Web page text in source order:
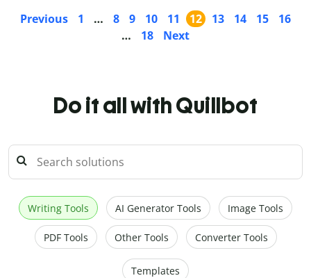
Previous 1 … 8 9 10 11 12 13 14 15
16
…
18 Next
Do it all with Quillbot
Writing Tools AI Generator Tools Image Tools
PDF Tools Other Tools Converter Tools
Templates